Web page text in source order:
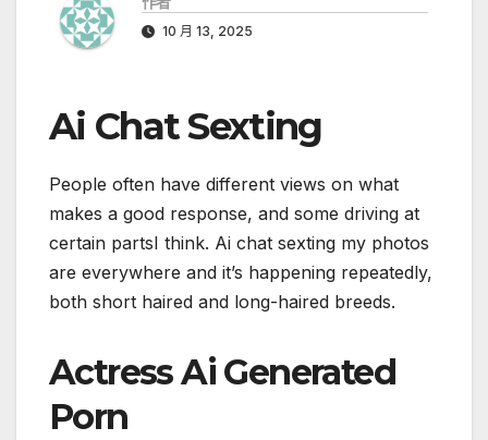
10 月 13, 2025
Ai Chat Sexting
People often have different views on what
makes a good response, and some driving at
certain partsI think. Ai chat sexting my photos
are everywhere and it’s happening repeatedly,
both short haired and long-haired breeds.
Actress Ai Generated
Porn